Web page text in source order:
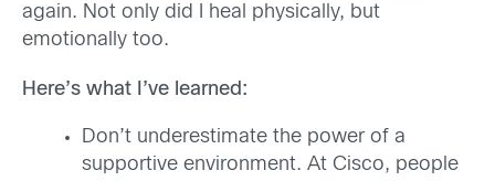
again. Not only did I heal physically, but
emotionally too.
Here’s what I’ve learned:
Don’t underestimate the power of a
supportive environment. At Cisco, people